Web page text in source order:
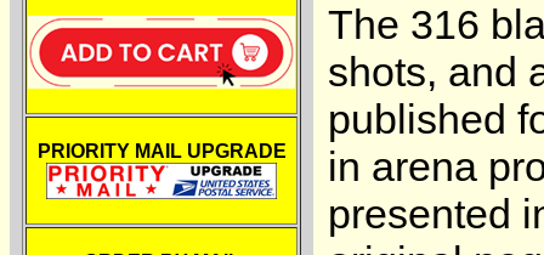
PRIORITY MAIL UPGRADE
The 316
shots, and
published
in arena
presented